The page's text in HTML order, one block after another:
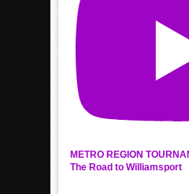
METRO REGION
The Road to Williamsport